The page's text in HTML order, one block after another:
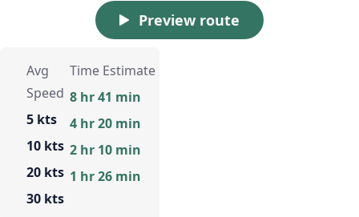
Preview route
Avg
Speed
5 kts
10 kts
20 kts
30 kts
Time Estimate
8 hr 41 min
4 hr 20 min
2 hr 10 min
1 hr 26 min